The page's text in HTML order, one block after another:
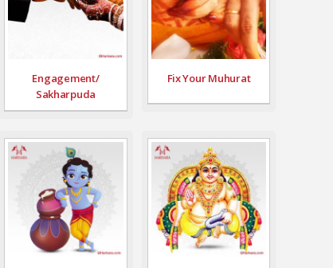
Engagement/
Sakharpuda
Fix Your Muhurat